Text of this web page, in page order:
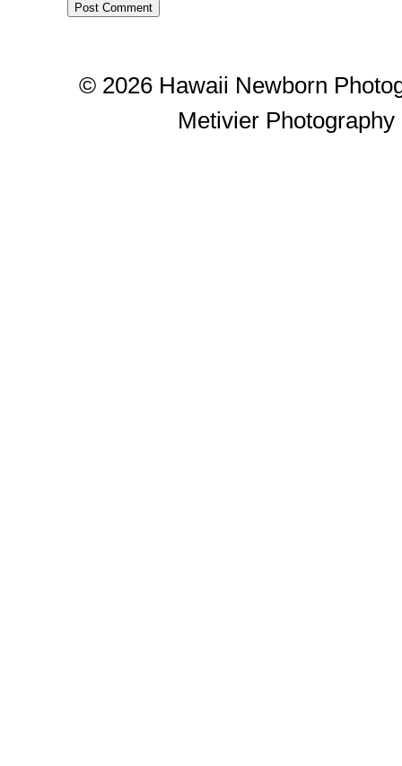
© 2026 Hawaii Newborn
Metivier Photography